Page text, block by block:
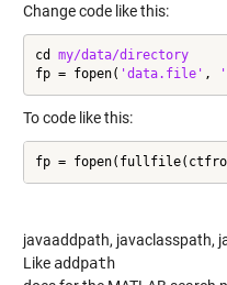
Change code like this:
cd my/data/directory
fp = fopen( 'data.file' ,
To code like this:
fp =
javaaddpath, javaclasspath,
Like addpath